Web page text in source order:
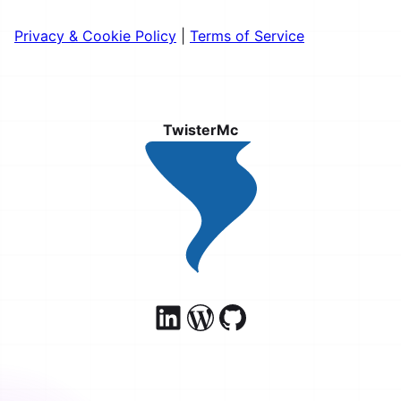
Privacy & Cookie Policy Terms of Service
TwisterMc